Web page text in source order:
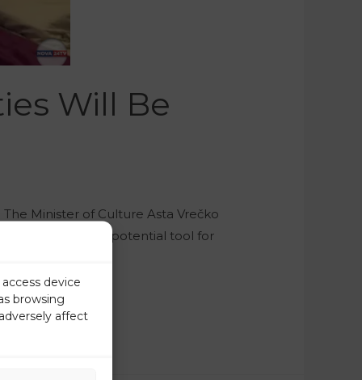
device
browsing
affect
Will Be
Minister of Culture Asta Vrečko
law could be a potential tool for